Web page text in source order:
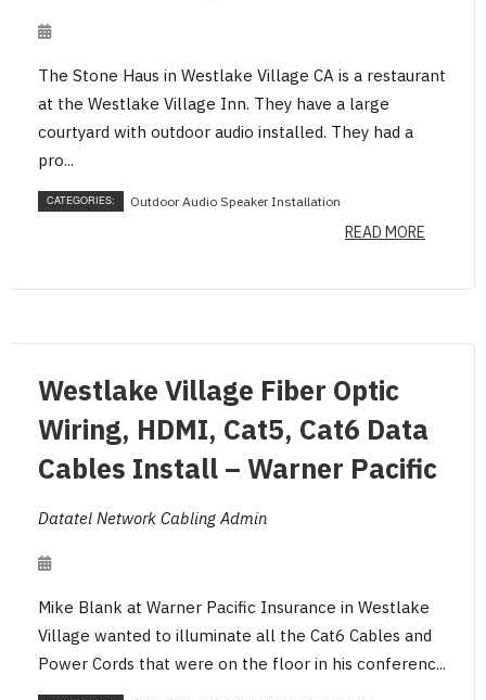
The Stone Haus in Westlake Village CA is a restaurant
at the Westlake Village Inn. They have a large
courtyard with outdoor audio installed. They had a
pro...
CATEGORIES: Outdoor Audio Speaker Installation
READ MORE
Westlake Village Fiber Optic
Wiring, HDMI, Cat5, Cat6 Data
Cables Install – Warner Pacific
Datatel Network Cabling Admin
Mike Blank at Warner Pacific Insurance in Westlake
Village wanted to illuminate all the Cat6 Cables and
Power Cords that were on the floor in his conferenc...